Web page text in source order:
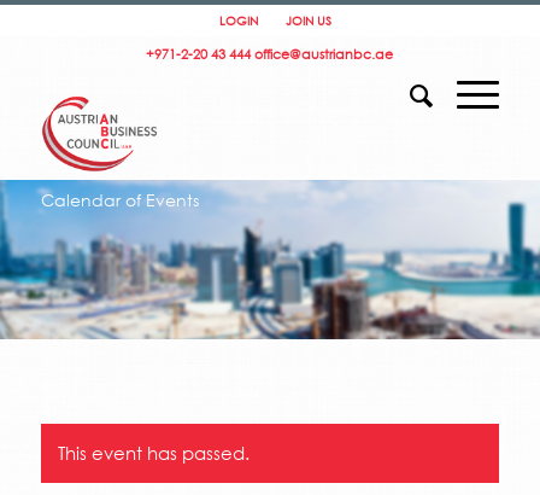
LOGIN JOIN US
+971-2-20 43 444 office@austrianbc.ae
Calendar of Events
This event has passed.